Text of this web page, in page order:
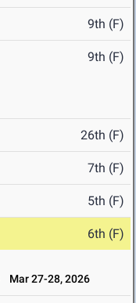
9th (F)
9th (F)
26th (F)
7th (F)
5th (F)
6th (F)
Mar 27-28, 2026